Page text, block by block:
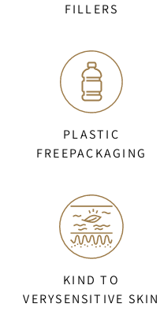
FILLERS
PLASTIC
FREEPACKAGING
KIND TO
VERYSENSITIVE SKIN